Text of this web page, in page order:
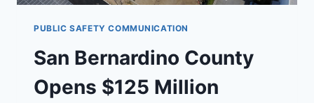
PUBLIC SAFETY COMMUNICATION
San Bernardino County
Opens $125 Million